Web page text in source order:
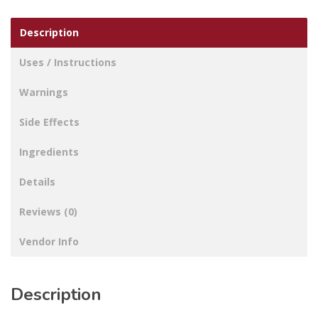
Description
Uses / Instructions
Warnings
Side Effects
Ingredients
Details
Reviews (0)
Vendor Info
Description